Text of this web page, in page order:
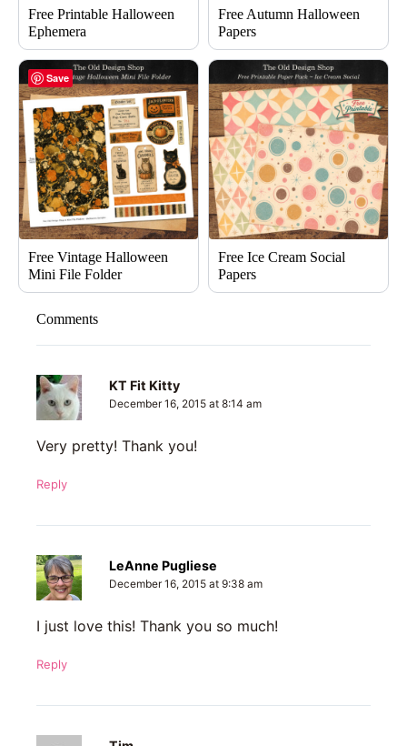
Free Printable Halloween
Ephemera
Free Autumn Halloween
Papers
Free Vintage Halloween
Mini File Folder
Free Ice Cream Social
Papers
Comments
KT Fit Kitty
December 16, 2015 at 8:14 am
Very pretty! Thank you!
Reply
LeAnne Pugliese
December 16, 2015 at 9:38 am
I just love this! Thank you so much!
Reply
Save